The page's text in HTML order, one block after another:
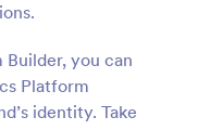
you can
Platform
identity. Take